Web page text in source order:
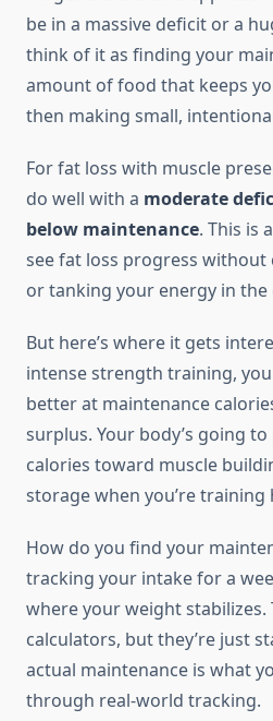
be in a massive deficit or a
think of it as finding your
amount of food that keeps
then making small,
For fat loss with muscle
do well with a moderate
below maintenance. This is
see fat loss progress
or tanking your energy in the
But here’s where it gets
intense strength training,
better at maintenance
surplus. Your body’s going
calories toward muscle
storage when you’re training
How do you find your
tracking your intake for a
where your weight stabilizes.
calculators, but they’re just
actual maintenance is what
through real-world tracking.